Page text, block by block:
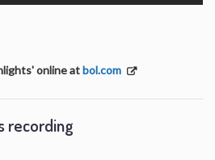
online atbol.com
recording